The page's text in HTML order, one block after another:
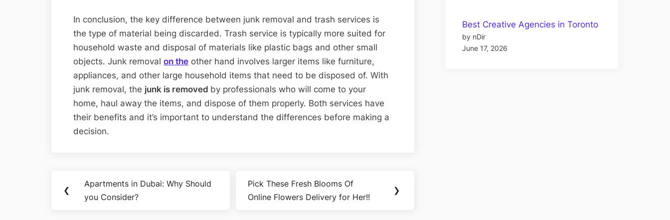
In conclusion, the key difference between junk removal and trash services is
the type of material being discarded. Trash service is typically more suited for
household waste and disposal of materials like plastic bags and other small
objects. Junk removal on the other hand involves larger items like furniture,
appliances, and other large household items that need to be disposed of. With
junk removal, the junk is removed by professionals who will come to your
home, haul away the items, and dispose of them properly. Both services have
their benefits and it’s important to understand the differences before making a
decision.
navigation
❮
Previous
Post:
Apartments in Dubai: Why Should
you Consider?
Next
Post:
Pick These Fresh Blooms Of
Online Flowers Delivery for Her!!
❯
Best Creative Agencies in Toronto
by nDir
June 17, 2026